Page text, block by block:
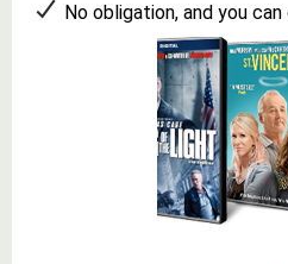
No obligation, and you